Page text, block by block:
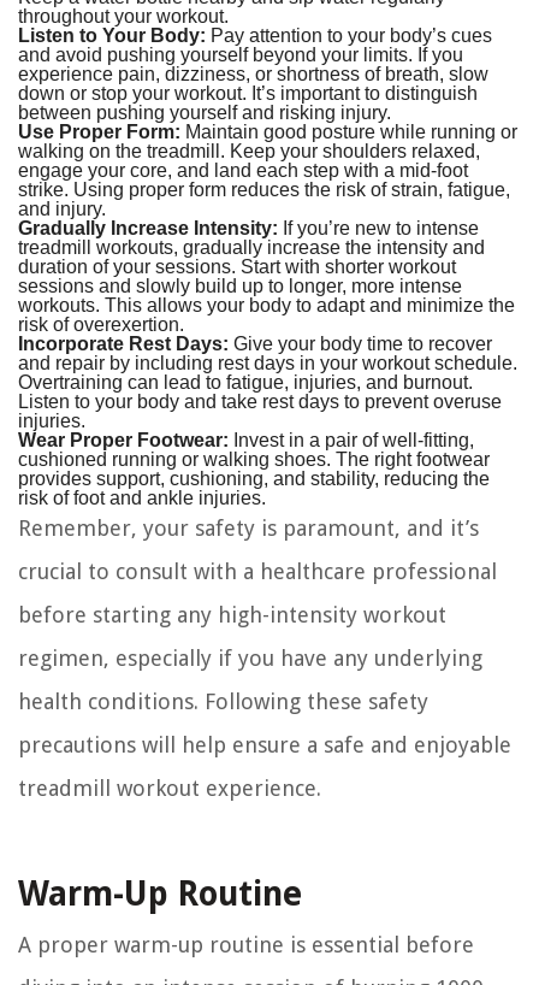
throughout your workout.
Listen to Your Body: Pay attention to your body’s cues
and avoid pushing yourself beyond your limits. If you
experience pain, dizziness, or shortness of breath, slow
down or stop your workout. It’s important to distinguish
between pushing yourself and risking injury.
Use Proper Form: Maintain good posture while running or
walking on the treadmill. Keep your shoulders relaxed,
engage your core, and land each step with a mid-foot
strike. Using proper form reduces the risk of strain, fatigue,
and injury.
Gradually Increase Intensity: If you’re new to intense
treadmill workouts, gradually increase the intensity and
duration of your sessions. Start with shorter workout
sessions and slowly build up to longer, more intense
workouts. This allows your body to adapt and minimize the
risk of overexertion.
Incorporate Rest Days: Give your body time to recover
and repair by including rest days in your workout schedule.
Overtraining can lead to fatigue, injuries, and burnout.
Listen to your body and take rest days to prevent overuse
injuries.
Wear Proper Footwear: Invest in a pair of well-fitting,
cushioned running or walking shoes. The right footwear
provides support, cushioning, and stability, reducing the
risk of foot and ankle injuries.
Remember, your safety is paramount, and it’s
crucial to consult with a healthcare professional
before starting any high-intensity workout
regimen, especially if you have any underlying
health conditions. Following these safety
precautions will help ensure a safe and enjoyable
treadmill workout experience.
Warm-Up Routine
A proper warm-up routine is essential before